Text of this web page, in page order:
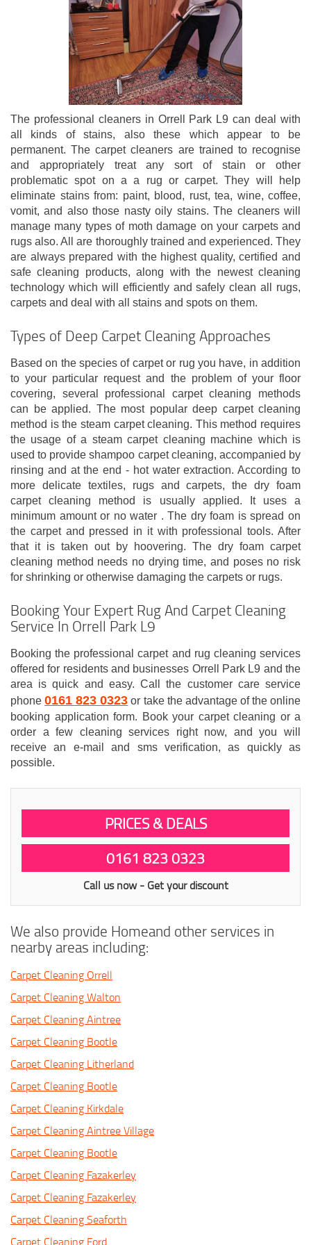
The professional cleaners in Orrell Park L9 can deal with
all kinds of stains, also these which appear to be
permanent. The carpet cleaners are trained to recognise
and appropriately treat any sort of stain or other
problematic spot on a a rug or carpet. They will help
eliminate stains from: paint, blood, rust, tea, wine, coffee,
vomit, and also those nasty oily stains. The cleaners will
manage many types of moth damage on your carpets and
rugs also. All are thoroughly trained and experienced. They
are always prepared with the highest quality, certified and
safe cleaning products, along with the newest cleaning
technology which will efficiently and safely clean all rugs,
carpets and deal with all stains and spots on them.
Types of Deep Carpet Cleaning Approaches
Based on the species of carpet or rug you have, in addition
to your particular request and the problem of your floor
covering, several professional carpet cleaning methods
can be applied. The most popular deep carpet cleaning
method is the steam carpet cleaning. This method requires
the usage of a steam carpet cleaning machine which is
used to provide shampoo carpet cleaning, accompanied by
rinsing and at the end - hot water extraction. According to
more delicate textiles, rugs and carpets, the dry foam
carpet cleaning method is usually applied. It uses a
minimum amount or no water . The dry foam is spread on
the carpet and pressed in it with professional tools. After
that it is taken out by hoovering. The dry foam carpet
cleaning method needs no drying time, and poses no risk
for shrinking or otherwise damaging the carpets or rugs.
Booking Your Expert Rug And Carpet Cleaning
Service In Orrell Park L9
Booking the professional carpet and rug cleaning services
offered for residents and businesses Orrell Park L9 and the
area is quick and easy. Call the customer care service
phone0161 823 0323 or take the advantage of the online
booking application form. Book your carpet cleaning or a
order a few cleaning services right now, and you will
receive an e-mail and sms verification, as quickly as
possible.
PRICES & DEALS
0161 823 0323
Call us now - Get your discount
We also provide Homeand other services in
nearby areas including:
Carpet Cleaning Orrell
Carpet Cleaning Walton
Carpet Cleaning Aintree
Carpet Cleaning Bootle
Carpet Cleaning Litherland
Carpet Cleaning Bootle
Carpet Cleaning Kirkdale
Carpet Cleaning Aintree Village
Carpet Cleaning Bootle
Carpet Cleaning Fazakerley
Carpet Cleaning Fazakerley
Carpet Cleaning Seaforth
Carpet Cleaning Ford